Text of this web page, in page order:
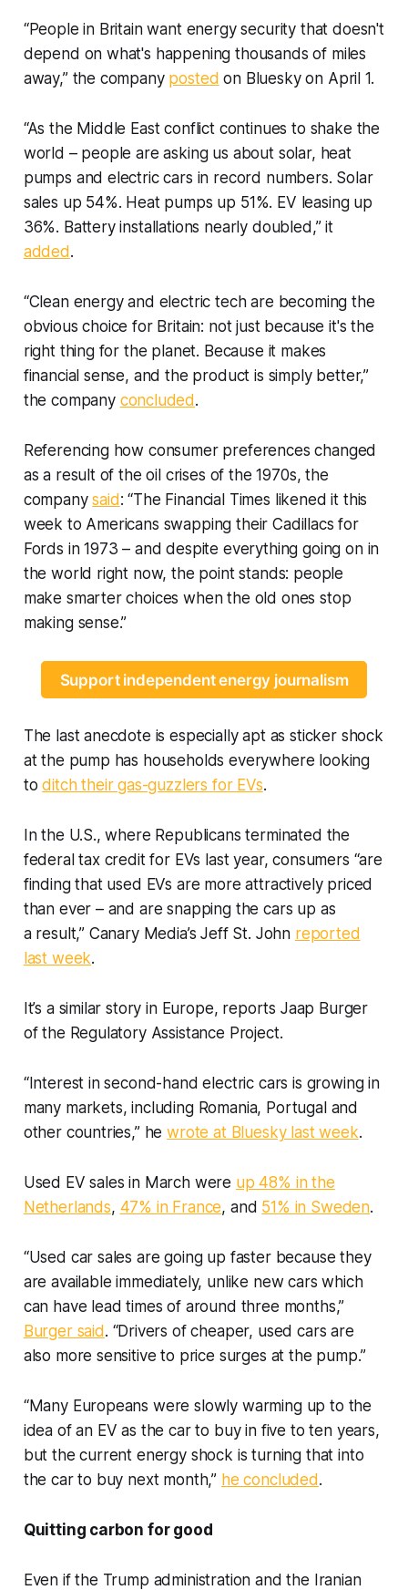
“People in Britain want energy security that doesn't
depend on what's happening thousands of miles
away,” the company posted on Bluesky on April 1.
“As the Middle East conflict continues to shake the
world – people are asking us about solar, heat
pumps and electric cars in record numbers. Solar
sales up 54%. Heat pumps up 51%. EV leasing up
36%. Battery installations nearly doubled,” it
added .
“Clean energy and electric tech are becoming the
obvious choice for Britain: not just because it's the
right thing for the planet. Because it makes
financial sense, and the product is simply better,”
the company concluded .
Referencing how consumer preferences changed
as a result of the oil crises of the 1970s, the
companysaid : “The Financial Times likened it this
week to Americans swapping their Cadillacs for
Fords in 1973 – and despite everything going on in
the world right now, the point stands: people
make smarter choices when the old ones stop
making sense.”
Support independent energy journalism
The last anecdote is especially apt as sticker shock
at the pump has households everywhere looking
toditch their gas-guzzlers for EVs.
In the U.S., where Republicans terminated the
federal tax credit for EVs last year, consumers “are
finding that used EVs are more attractively priced
than ever – and are snapping the cars up as
a result,” Canary Media’s Jeff St. John reported
last week.
It’s a similar story in Europe, reports Jaap Burger
of the Regulatory Assistance Project.
“Interest in second-hand electric cars is growing in
many markets, including Romania, Portugal and
other countries,” hewrote at Bluesky last week.
Used EV sales in March were up 48% in the
Netherlands, 47% in France, and 51% in Sweden.
“Used car sales are going up faster because they
are available immediately, unlike new cars which
can have lead times of around three months,”
Burger said. “Drivers of cheaper, used cars are
also more sensitive to price surges at the pump.”
“Many Europeans were slowly warming up to the
idea of an EV as the car to buy in five to ten years,
but the current energy shock is turning that into
the car to buy next month,” he concluded.
Quitting carbon for good
Even if the Trump administration and the Iranian